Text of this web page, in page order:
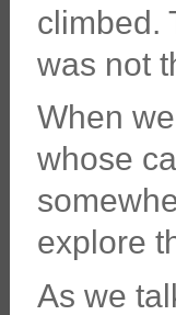
climbed.
was not
When
whose
explore
As we